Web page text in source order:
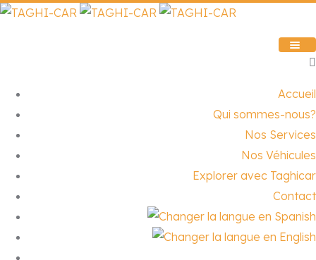
Accueil
Qui sommes-nous?
Nos Services
Nos Véhicules
Explorer avec Taghicar
Contact